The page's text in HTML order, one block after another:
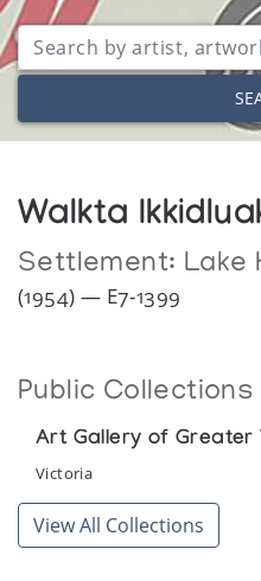
Walkta
Settlement: Lake
(1954) — E7-1399
Public Collections
Art Gallery of Greater
Victoria
View All Collections